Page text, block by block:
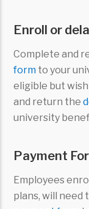
Enroll or
Complete and
form to your
eligible but
and return the
university
Payment
Employees
plans, will need